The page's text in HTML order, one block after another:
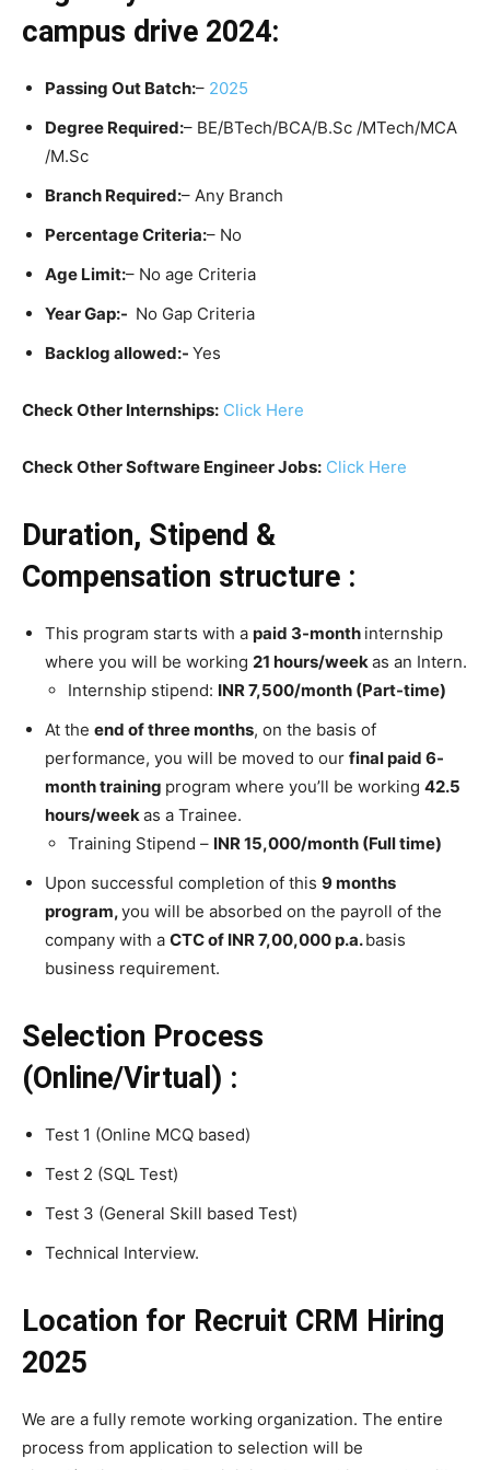
campus drive 2024:
Passing Out Batch:– 2025
Degree Required:– BE/BTech/BCA/B.Sc /MTech/MCA
/M.Sc
Branch Required:– Any Branch
Percentage Criteria:– No
Age Limit:– No age Criteria
Year Gap:- No Gap Criteria
Backlog allowed:- Yes
Check Other Internships: Click Here
Check Other Software Engineer Jobs: Click Here
Duration, Stipend &
Compensation structure :
This program starts with a paid 3-month internship
where you will be working 21 hours/week as an Intern.
Internship stipend: INR 7,500/month (Part-time)
At the end of three months, on the basis of
performance, you will be moved to our final paid 6-
month training program where you’ll be working 42.5
hours/week as a Trainee.
Training Stipend – INR 15,000/month (Full time)
Upon successful completion of this 9 months
program,you will be absorbed on the payroll of the
company with a CTC of INR 7,00,000 p.a.basis
business requirement.
Selection Process
(Online/Virtual) :
Test 1 (Online MCQ based)
Test 2 (SQL Test)
Test 3 (General Skill based Test)
Technical Interview.
Location for Recruit CRM Hiring
2025
We are a fully remote working organization. The entire
process from application to selection will be